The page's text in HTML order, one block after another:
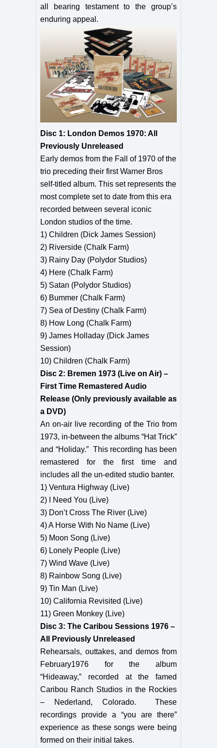
all bearing testament to the group’s
enduring appeal.
Disc 1: London Demos 1970: All
Previously Unreleased
Early demos from the Fall of 1970 of the
trio preceding their first Warner Bros
self-titled album. This set represents the
most complete set to date from this era
recorded between several iconic
London studios of the time.
1) Children (Dick James Session)
2) Riverside (Chalk Farm)
3) Rainy Day (Polydor Studios)
4) Here (Chalk Farm)
5) Satan (Polydor Studios)
6) Bummer (Chalk Farm)
7) Sea of Destiny (Chalk Farm)
8) How Long (Chalk Farm)
9) James Holladay (Dick James
Session)
10) Children (Chalk Farm)
Disc 2: Bremen 1973 (Live on Air) –
First Time Remastered Audio
Release (Only previously available as
a DVD)
An on-air live recording of the Trio from
1973, in-between the albums “Hat Trick”
and “Holiday.” This recording has been
remastered for the first time and
includes all the un-edited studio banter.
1) Ventura Highway (Live)
2) I Need You (Live)
3) Don’t Cross The River (Live)
4) A Horse With No Name (Live)
5) Moon Song (Live)
6) Lonely People (Live)
7) Wind Wave (Live)
8) Rainbow Song (Live)
9) Tin Man (Live)
10) California Revisited (Live)
11) Green Monkey (Live)
Disc 3: The Caribou Sessions 1976 –
All Previously Unreleased
Rehearsals, outtakes, and demos from
February1976 for the album
“Hideaway,” recorded at the famed
Caribou Ranch Studios in the Rockies
– Nederland, Colorado. These
recordings provide a “you are there”
experience as these songs were being
formed on their initial takes.